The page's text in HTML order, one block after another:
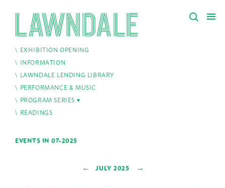
EXHIBITION OPENING
INFORMATION
LAWNDALE LENDING LIBRARY
PERFORMANCE & MUSIC
PROGRAM SERIES
READINGS
EVENTS IN 07-2025
← JULY 2025 →